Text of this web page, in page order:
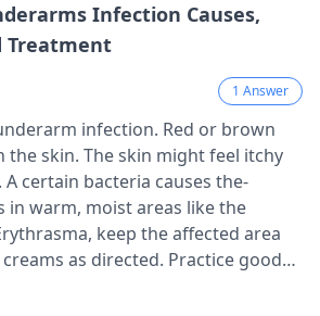
Infection Causes,
Treatment
1 Answer
infe­ction. Red or brown
the­ skin. The skin might feel itchy
certain bacteria causes the­
in warm, moist areas like­ the
kee­p the affected are­a
as directe­d. Practice good